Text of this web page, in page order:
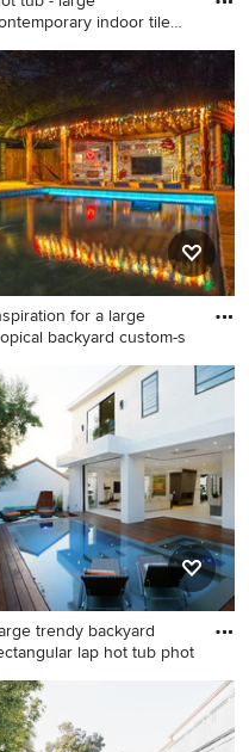
indoor tile
tub - large contemporary
tile and l-shaped lap
tub idea in Tampa
for a large
backyard custom-s
for a large tropical
custom-shaped lap
tub remodel in Orange
trendy backyard
lap hot tub phot
trendy backyard
lap hot tub photo
Los Angeles with decking